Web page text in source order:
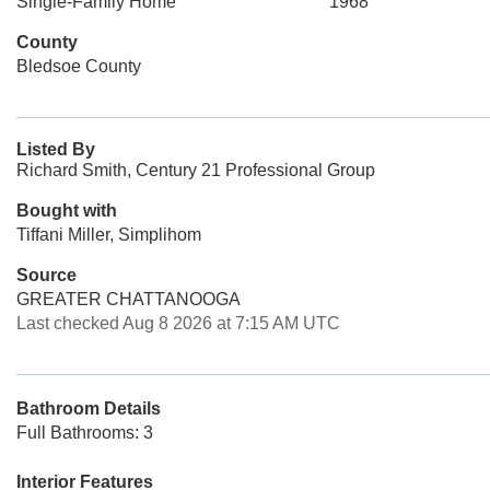
County
Bledsoe County
Listed By
Richard Smith, Century 21 Professional Group
Bought with
Tiffani Miller, Simplihom
Source
GREATER CHATTANOOGA
Last checked Aug 8 2026 at 7:15 AM UTC
Bathroom Details
Full Bathrooms: 3
Interior Features